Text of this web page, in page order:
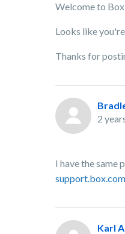
Welcome to
Looks like
Thanks for
2
I have the
support.box.com
Karl